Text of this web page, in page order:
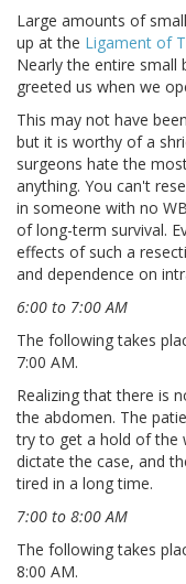
Large amounts of
up at the Ligament of
Nearly the entire
greeted us when we
This may not have
but it is worthy of a
surgeons hate the
anything. You can't
in someone with no
of long-term survival.
effects of such a
and dependence on
6:00 to 7:00 AM
The following takes
7:00 AM.
Realizing that there is
the abdomen. The
try to get a hold of the
dictate the case, and
tired in a long time.
7:00 to 8:00 AM
The following takes
8:00 AM.